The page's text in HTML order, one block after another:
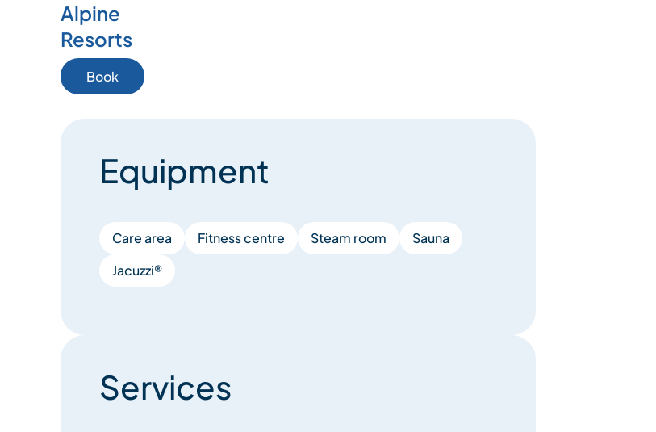
Alpine
Resorts
Book
Equipment
Care area Fitness centre Steam room
Sauna
Jacuzzi®
Services